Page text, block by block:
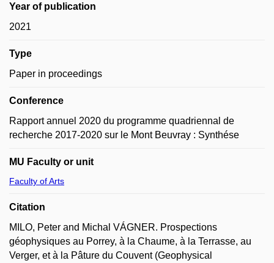
Year of publication
2021
Type
Paper in proceedings
Conference
Rapport annuel 2020 du programme quadriennal de
recherche 2017-2020 sur le Mont Beuvray : Synthése
MU Faculty or unit
Faculty of Arts
Citation
MILO, Peter and Michal VÁGNER. Prospections
géophysiques au Porrey, à la Chaume, à la Terrasse, au
Verger, et à la Pâture du Couvent (Geophysical